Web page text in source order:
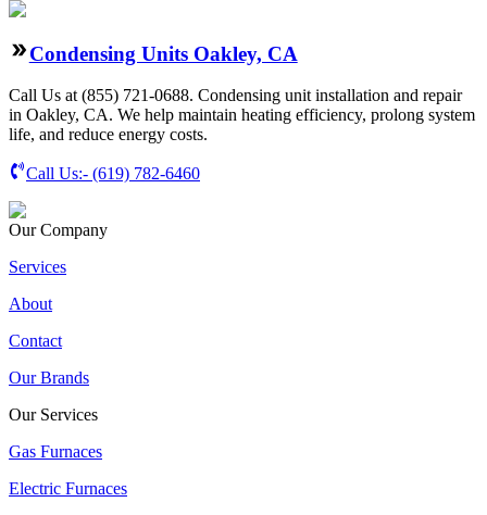
Condensing Units Oakley, CA
Call Us at (855) 721-0688. Condensing unit installation and repair
in Oakley, CA. We help maintain heating efficiency, prolong system
life, and reduce energy costs.
Call Us:- (619) 782-6460
Our Company
Services
About
Contact
Our Brands
Our Services
Gas Furnaces
Electric Furnaces